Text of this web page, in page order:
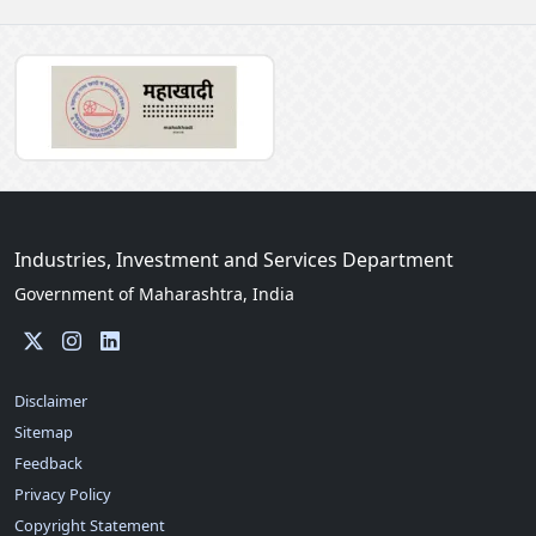
Industries, Investment and Services Department
Government of Maharashtra, India
Disclaimer
Sitemap
Feedback
Privacy Policy
Copyright Statement